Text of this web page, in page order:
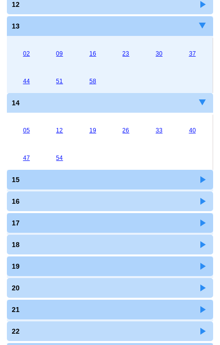
12
13
02 09 16 23 30 37
44 51 58
14
05 12 19 26 33 40
47 54
15
16
17
18
19
20
21
22